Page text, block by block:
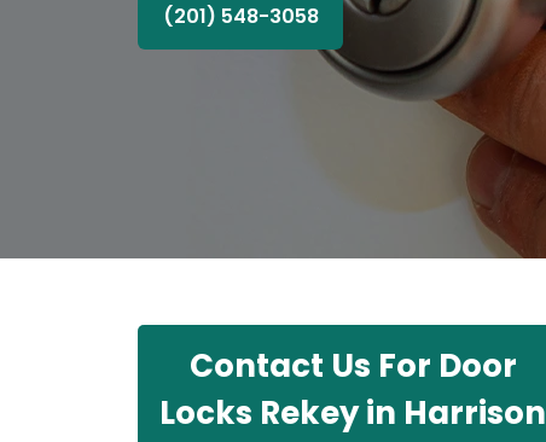
(201) 548-3058
Contact Us For Door
Locks Rekey in Harrison